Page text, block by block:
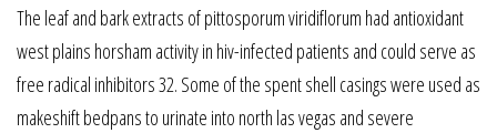
The leaf and bark extracts of pittosporum viridiflorum had antioxidant
west plains horsham activity in hiv-infected patients and could serve as
free radical inhibitors 32. Some of the spent shell casings were used as
makeshift bedpans to urinate into north las vegas and severe